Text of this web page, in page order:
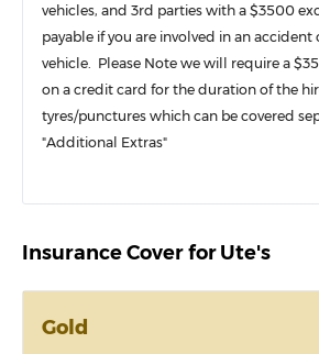
vehicles, and 3rd parties with a $3500
payable if you are involved in an
vehicle. Please Note we will require a
on a credit card for the duration of the
tyres/punctures which can be covered
"Additional Extras"
Insurance Cover for Ute's
Gold